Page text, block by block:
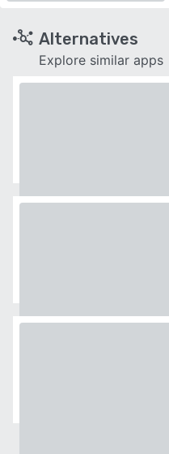
Alternatives
Explore similar apps